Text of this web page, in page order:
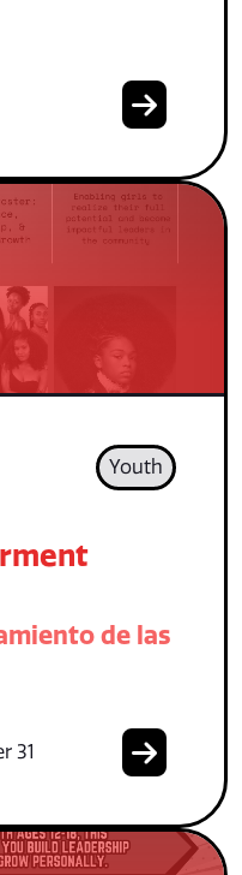
Youth
de las
31